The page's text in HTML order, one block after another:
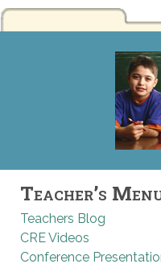
Teacher’s
Teachers Blog
CRE Videos
Conference